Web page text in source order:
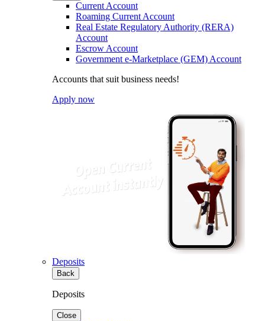
Current Account
Roaming Current Account
Real Estate Regulatory Authority (RERA)
Account
Escrow Account
Government e-Marketplace (GEM) Account
Accounts that suit business needs!
Apply now
Deposits
Back
Deposits
Close